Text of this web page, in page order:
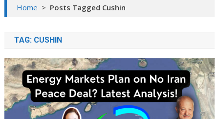
Home > Posts Tagged Cushin
TAG: CUSHIN